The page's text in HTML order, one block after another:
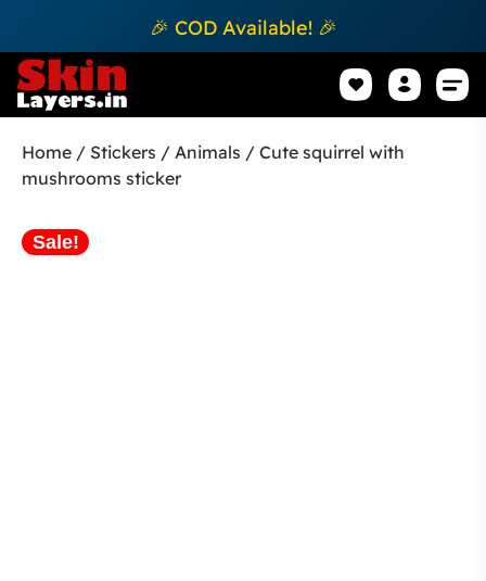
🎉 COD Available! 🎉
Home / Stickers / Animals / Cute squirrel with
mushrooms sticker
Sale!